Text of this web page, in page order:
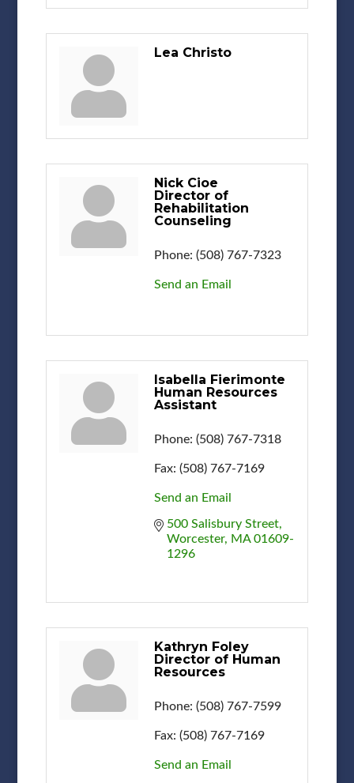
Lea Christo
Nick Cioe
Director of
Rehabilitation
Counseling
Phone: (508) 767-7323
Send an Email
Isabella Fierimonte
Human Resources
Assistant
Phone: (508) 767-7318
Fax: (508) 767-7169
Send an Email
500 Salisbury Street
Worcester MA 01609-
1296
Kathryn Foley
Director of Human
Resources
Phone: (508) 767-7599
Fax: (508) 767-7169
Send an Email